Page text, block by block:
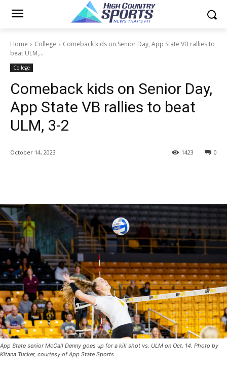
Home College
Comeback kids on Senior Day, App State VB rallies to
beat ULM,...
College
Comeback kids on Senior Day,
App State VB rallies to beat
ULM, 3-2
October 14, 2023 0
1423
App State senior McCall Denny goes up for a kill shot vs. ULM on Oct. 14. Photo by
Kitana Tucker, courtesy of App State Sports